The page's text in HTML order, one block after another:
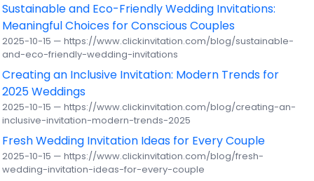
Sustainable and Eco-Friendly Wedding Invitations:
Meaningful Choices for Conscious Couples
2025-10-15 — https://www.clickinvitation.com/blog/sustainable-
and-eco-friendly-wedding-invitations
Creating an Inclusive Invitation: Modern Trends for
2025 Weddings
2025-10-15 — https://www.clickinvitation.com/blog/creating-an-
inclusive-invitation-modern-trends-2025
Fresh Wedding Invitation Ideas for Every Couple
2025-10-15 — https://www.clickinvitation.com/blog/fresh-
wedding-invitation-ideas-for-every-couple